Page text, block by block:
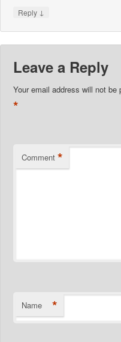
Reply ↓
Leave a Reply
Your email address will not be
*
Comment *
Name *